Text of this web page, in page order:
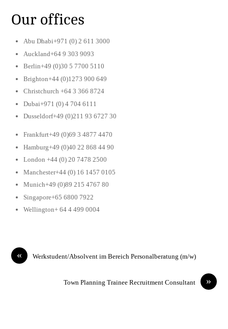
Our offices
Abu Dhabi+971 (0) 2 611 3000
Auckland+64 9 303 9093
Berlin+49 (0)30 5 7700 5110
Brighton+44 (0)1273 900 649
Christchurch +64 3 366 8724
Dubai+971 (0) 4 704 6111
Dusseldorf+49 (0)211 93 6727 30
Frankfurt+49 (0)69 3 4877 4470
Hamburg+49 (0)40 22 868 44 90
London +44 (0) 20 7478 2500
Manchester+44 (0) 16 1457 0105
Munich+49 (0)89 215 4767 80
Singapore+65 6800 7922
Wellington+ 64 4 499 0004
« Werkstudent/Absolvent im Bereich Personalberatung (m/w)
»
Town Planning Trainee Recruitment Consultant